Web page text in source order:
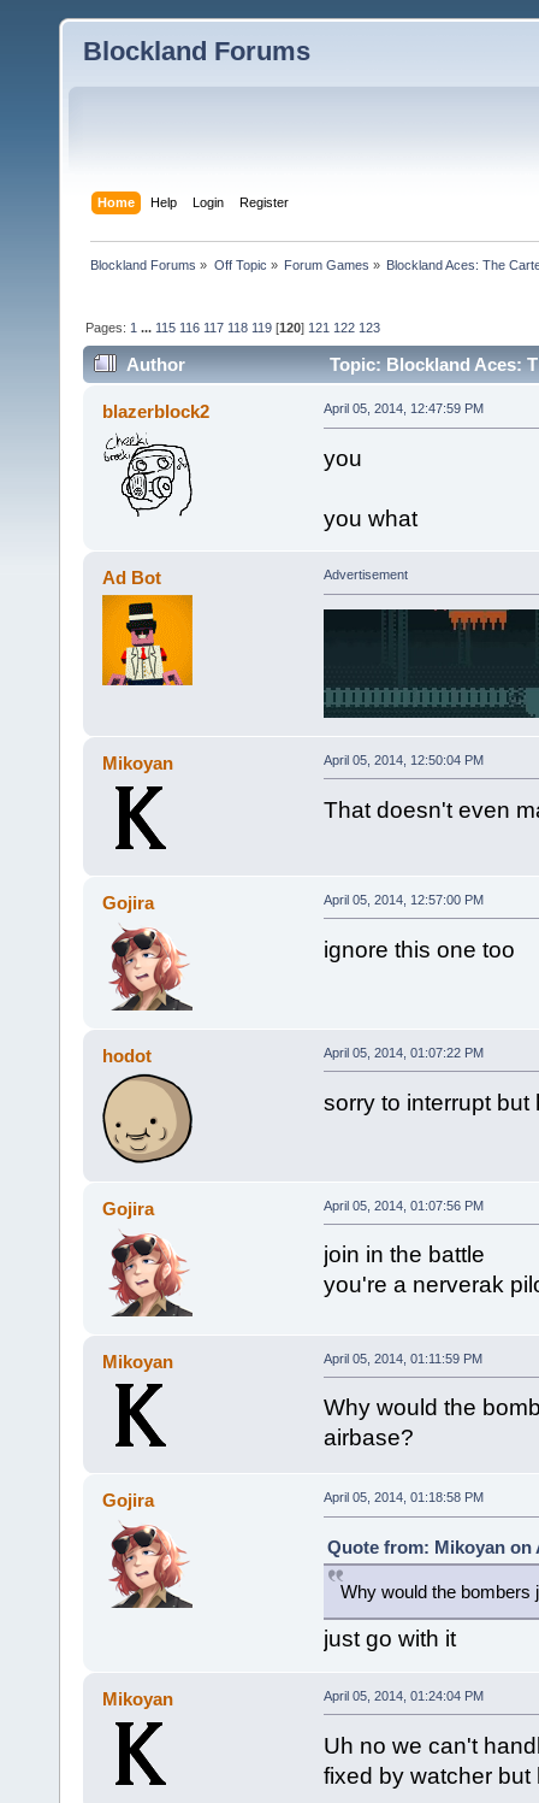
Blockland Forums
Home Help Login Register
Blockland Forums » Off Topic » Forum Games » Blockland Aces: The
Pages: 1 ... 115 116 117 118 119 [120] 121 122 123
Author Topic: Blockland Aces:
blazerblock2 April 05, 2014, 12:47:59 PM
you
you what
Ad Bot Advertisement
Mikoyan April 05, 2014, 12:50:04 PM
That doesn't even
Gojira April 05, 2014, 12:57:00 PM
ignore this one too
hodot April 05, 2014, 01:07:22 PM
sorry to interrupt but
Gojira April 05, 2014, 01:07:56 PM
join in the battle
you're a nerverak
Mikoyan April 05, 2014, 01:11:59 PM
Why would the
airbase?
Gojira April 05, 2014, 01:18:58 PM
Quote from: Mikoyan on
Why would the bombers
just go with it
Mikoyan April 05, 2014, 01:24:04 PM
Uh no we can't
fixed by watcher